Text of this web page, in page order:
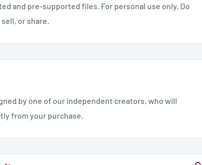
and pre-supported files. For personal use only. Do
or share.
by one of our independent creators, who will
from your purchase.